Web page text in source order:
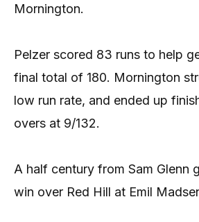
Mornington.
Pelzer scored 83 runs to help
final total of 180. Mornington
low run rate, and ended up
overs at 9/132.
A half century from Sam Glenn
win over Red Hill at Emil